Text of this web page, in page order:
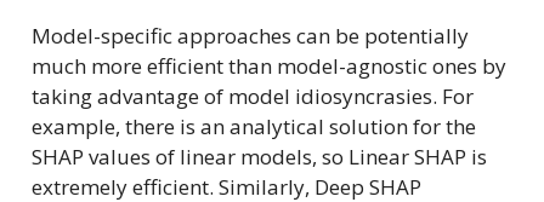
Model-specific approaches can be potentially
much more efficient than model-agnostic ones by
taking advantage of model idiosyncrasies. For
example, there is an analytical solution for the
SHAP values of linear models, so Linear SHAP is
extremely efficient. Similarly, Deep SHAP